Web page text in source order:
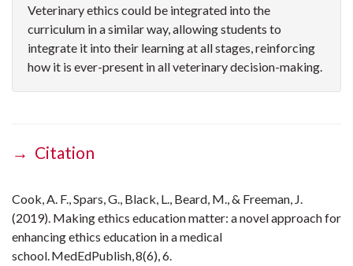
Veterinary ethics could be integrated into the
curriculum in a similar way, allowing students to
integrate it into their learning at all stages, reinforcing
how it is ever-present in all veterinary decision-making.
→ Citation
Cook, A. F., Spars, G., Black, L., Beard, M., & Freeman, J.
(2019). Making ethics education matter: a novel approach for
enhancing ethics education in a medical
school. MedEdPublish, 8(6), 6.